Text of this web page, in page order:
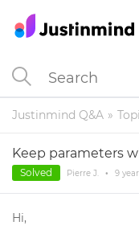
Justinmind Q&A
Keep parameters
Solved Pierre J. • 9
Hi,